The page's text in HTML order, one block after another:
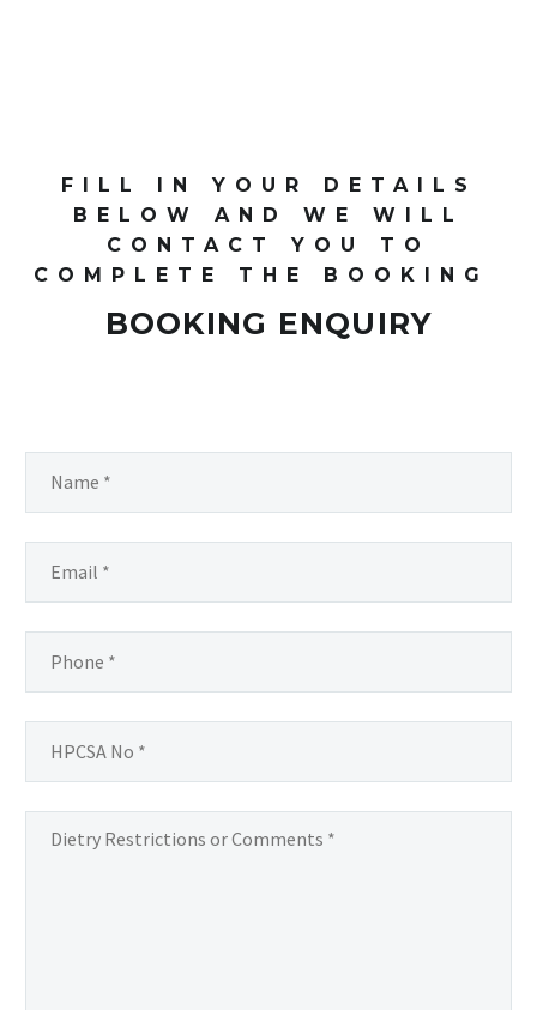
FILL IN YOUR DETAILS
BELOW AND WE WILL
CONTACT YOU TO
COMPLETE THE BOOKING
BOOKING ENQUIRY